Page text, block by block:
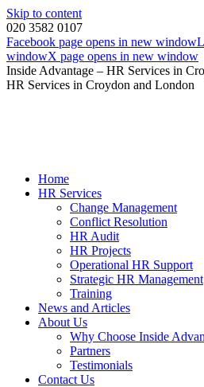
Skip to content
020 3582 0107
Facebook page opens in new window
windowX page opens in new window
Inside Advantage – HR Services in
HR Services in Croydon and London
Home
HR Services
Change Management
Conflict Resolution
HR Audit
HR Projects
Operational HR Support
Strategic HR Management
Training
News and Articles
About Us
Why Choose Inside
Partners
Testimonials
Contact Us